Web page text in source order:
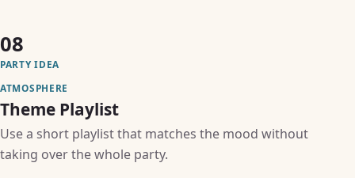
08
PARTY IDEA
ATMOSPHERE
Theme Playlist
Use a short playlist that matches the mood without
taking over the whole party.